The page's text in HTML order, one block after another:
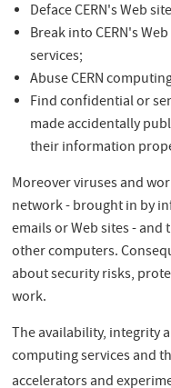
Deface CERN's Web
Break into CERN's
services;
Abuse CERN
Find confidential or
made accidentally
their information
Moreover viruses and
network - brought in by
emails or Web sites -
other computers.
about security risks,
work.
The availability, integrity
computing services and
accelerators and